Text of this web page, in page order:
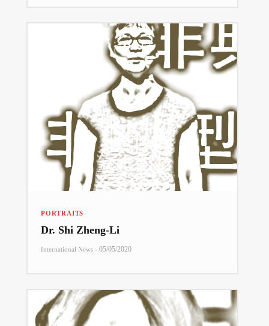
PORTRAITS
Dr. Shi Zheng-Li
International News - 05/05/2020